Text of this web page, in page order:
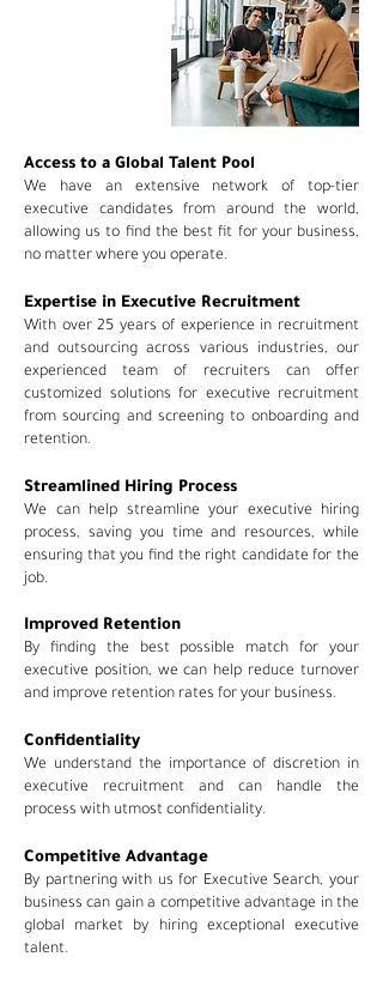
Access to a Global Talent Pool
We have an extensive network of top-tier
executive candidates from around the world,
allowing us to find the best fit for your business,
no matter where you operate.
Expertise in Executive Recruitment
With over 25 years of experience in recruitment
and outsourcing across various industries, our
experienced team of recruiters can offer
customized solutions for executive recruitment
from sourcing and screening to onboarding and
retention.
Streamlined Hiring Process
We can help streamline your executive hiring
process, saving you time and resources, while
ensuring that you find the right candidate for the
job.
Improved Retention
By finding the best possible match for your
executive position, we can help reduce turnover
and improve retention rates for your business.
Confidentiality
We understand the importance of discretion in
executive recruitment and can handle the
process with utmost confidentiality.
Competitive Advantage
By partnering with us for Executive Search, your
business can gain a competitive advantage in the
global market by hiring exceptional executive
talent.